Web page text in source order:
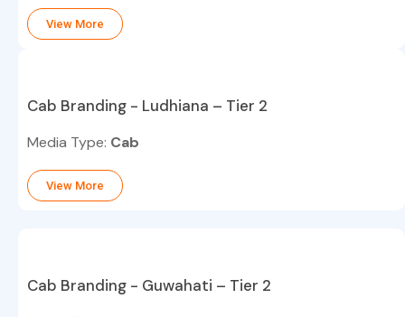
View More
Cab Branding - Ludhiana – Tier 2
Media Type: Cab
View More
Cab Branding - Guwahati – Tier 2